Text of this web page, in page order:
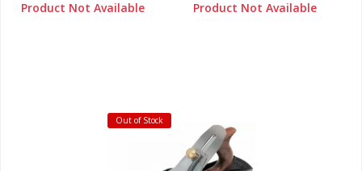
Product Not Available
Product Not Available
Out of Stock